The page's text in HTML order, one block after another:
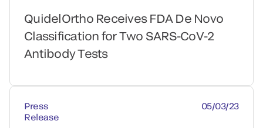
QuidelOrtho Receives FDA De Novo
Classification for Two SARS-CoV-2
Antibody Tests
Press
Release
05/03/23